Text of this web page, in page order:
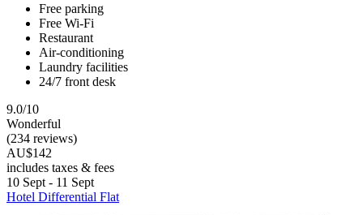
Free parking
Free Wi-Fi
Restaurant
Air-conditioning
Laundry facilities
24/7 front desk
9.0/10
Wonderful
(234 reviews)
AU$142
includes taxes & fees
10 Sept - 11 Sept
Hotel Differential Flat